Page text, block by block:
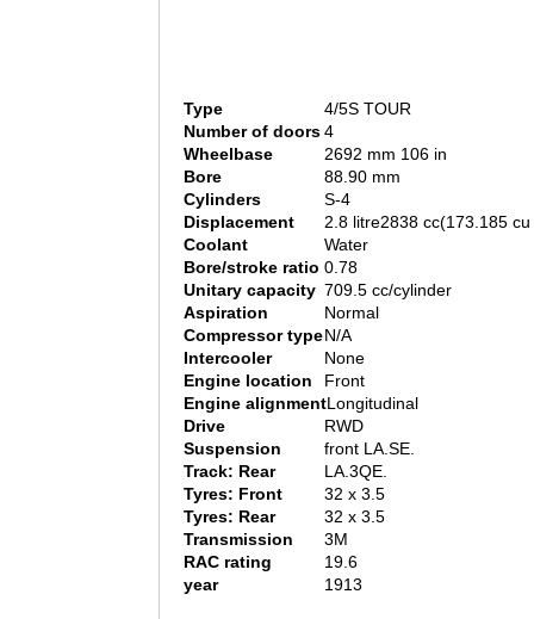
Type
4/5S TOUR
Number of doors4
Wheelbase
2692 mm 106 in
Bore
88.90 mm
Cylinders
S-4
Displacement
2.8 litre2838 cc(173.185 cu
Coolant
Water
Bore/stroke ratio 0.78
Unitary capacity 709.5 cc/cylinder
Aspiration
Normal
Compressor typeN/A
Intercooler
None
Engine location
Front
Engine alignmentLongitudinal
Drive
RWD
Suspension
front LA.SE.
Track: Rear
LA.3QE.
Tyres: Front
32 x 3.5
Tyres: Rear
32 x 3.5
Transmission
3M
RAC rating
19.6
year
1913